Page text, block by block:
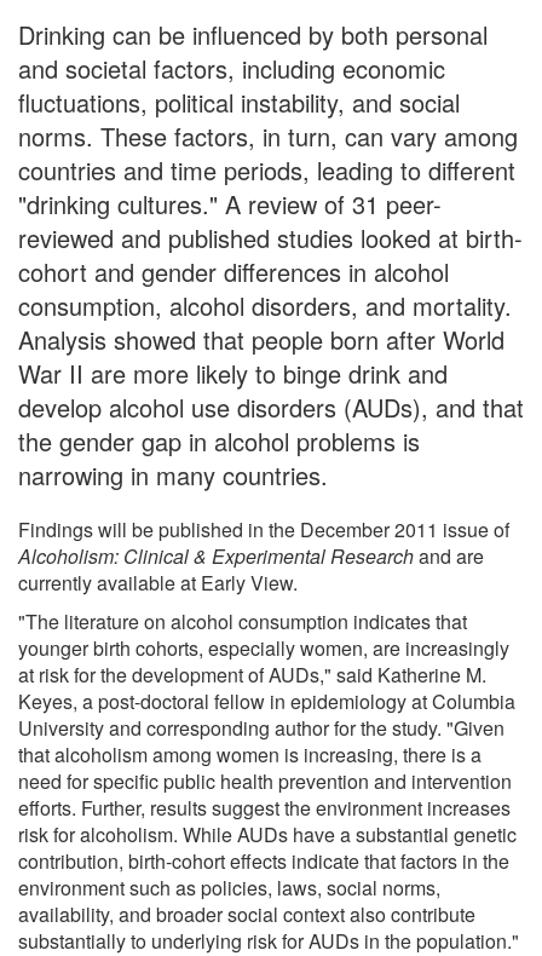
Drinking can be influenced by both personal
and societal factors, including economic
fluctuations, political instability, and social
norms. These factors, in turn, can vary among
countries and time periods, leading to different
"drinking cultures." A review of 31 peer-
reviewed and published studies looked at birth-
cohort and gender differences in alcohol
consumption, alcohol disorders, and mortality.
Analysis showed that people born after World
War II are more likely to binge drink and
develop alcohol use disorders (AUDs), and that
the gender gap in alcohol problems is
narrowing in many countries.
Findings will be published in the December 2011 issue of
Alcoholism: Clinical & Experimental Researchand are
currently available at Early View.
"The literature on alcohol consumption indicates that
younger birth cohorts, especially women, are increasingly
at risk for the development of AUDs," said Katherine M.
Keyes, a post-doctoral fellow in epidemiology at Columbia
University and corresponding author for the study. "Given
that alcoholism among women is increasing, there is a
need for specific public health prevention and intervention
efforts. Further, results suggest the environment increases
risk for alcoholism. While AUDs have a substantial genetic
contribution, birth-cohort effects indicate that factors in the
environment such as policies, laws, social norms,
availability, and broader social context also contribute
substantially to underlying risk for AUDs in the population."